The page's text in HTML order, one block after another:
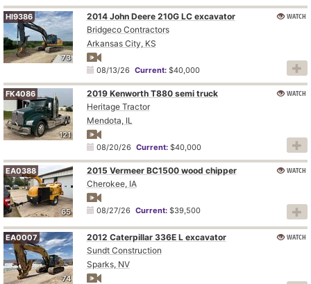
73
HI9386
2014 John Deere 210G LC excavator
Bridgeco Contractors
Arkansas City, KS
08/13/26 Current:$40,000
WATCH
121
FK4086
2019 Kenworth T880 semi truck
Heritage Tractor
Mendota, IL
08/20/26 Current:$40,000
WATCH
65
EA0388
2015 Vermeer BC1500 wood chipper
Cherokee, IA
08/27/26 Current:$39,500
WATCH
74
EA0007
2012 Caterpillar 336E L excavator
Sundt Construction
Sparks, NV
WATCH